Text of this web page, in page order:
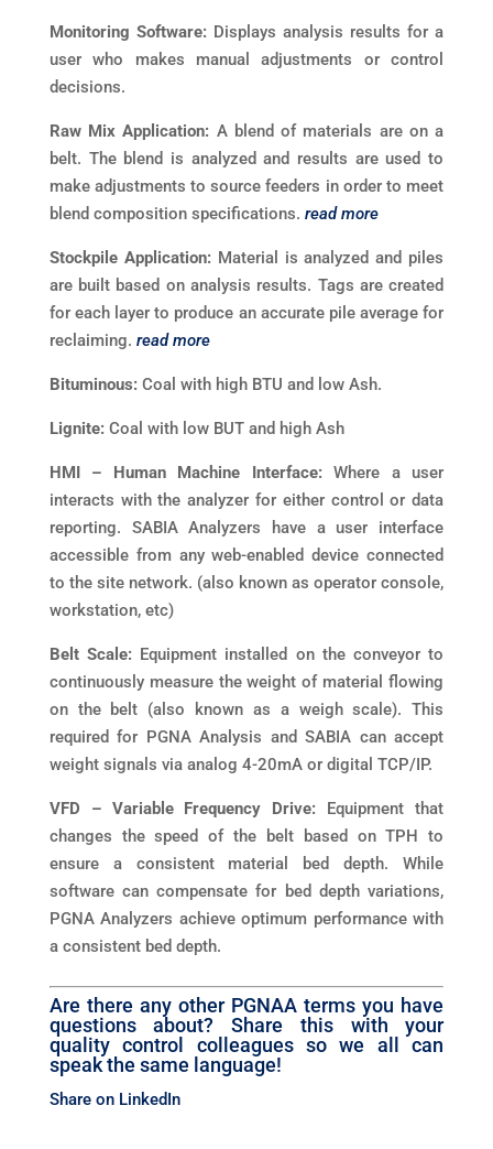
Monitoring Software:Displays analysis results for a
user who makes manual adjustments or control
decisions.
Raw Mix Application: A blend of materials are on a
belt. The blend is analyzed and results are used to
make adjustments to source feeders in order to meet
blend composition specifications. read more
Stockpile Application:Material is analyzed and piles
are built based on analysis results. Tags are created
for each layer to produce an accurate pile average for
reclaiming. read more
Bituminous:Coal with high BTU and low Ash.
Lignite:Coal with low BUT and high Ash
HMI – Human Machine Interface:Where a user
interacts with the analyzer for either control or data
reporting. SABIA Analyzers have a user interface
accessible from any web-enabled device connected
to the site network. (also known as operator console,
workstation, etc)
Belt Scale: Equipment installed on the conveyor to
continuously measure the weight of material flowing
on the belt (also known as a weigh scale). This
required for PGNA Analysis and SABIA can accept
weight signals via analog 4-20mA or digital TCP/IP.
VFD – Variable Frequency Drive: Equipment that
changes the speed of the belt based on TPH to
ensure a consistent material bed depth. While
software can compensate for bed depth variations,
PGNA Analyzers achieve optimum performance with
a consistent bed depth.
Are there any other PGNAA terms you have
questions about? Share this with your
quality control colleagues so we all can
speak the same language!
Share on LinkedIn